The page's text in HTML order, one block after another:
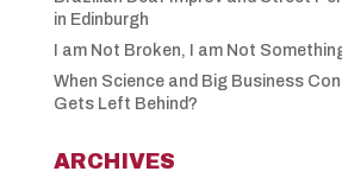
in Edinburgh
I am Not Broken, I am Not
When Science and Big Business
Gets Left Behind?
ARCHIVES